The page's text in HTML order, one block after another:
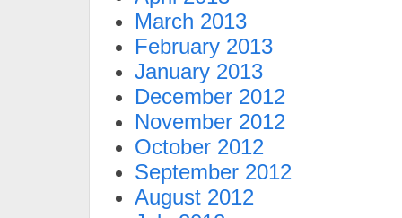
March 2013
February 2013
January 2013
December 2012
November 2012
October 2012
September 2012
August 2012